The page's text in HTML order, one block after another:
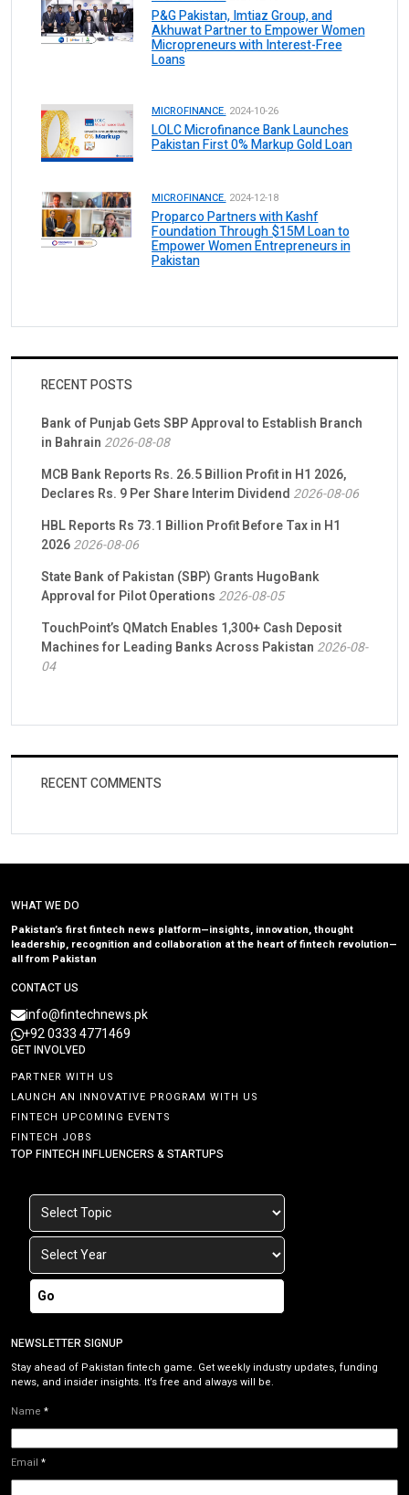
P&G Pakistan, Imtiaz Group, and
Akhuwat Partner to Empower Women
Micropreneurs with Interest-Free
Loans
MICROFINANCE. 2024-10-26
LOLC Microfinance Bank Launches
Pakistan First 0% Markup Gold Loan
MICROFINANCE. 2024-12-18
Proparco Partners with Kashf
Foundation Through $15M Loan to
Empower Women Entrepreneurs in
Pakistan
RECENT POSTS
Bank of Punjab Gets SBP Approval to Establish Branch
in Bahrain 2026-08-08
MCB Bank Reports Rs. 26.5 Billion Profit in H1 2026,
Declares Rs. 9 Per Share Interim Dividend 2026-08-06
HBL Reports Rs 73.1 Billion Profit Before Tax in H1
20262026-08-06
State Bank of Pakistan (SBP) Grants HugoBank
Approval for Pilot Operations 2026-08-05
TouchPoint’s QMatch Enables 1,300+ Cash Deposit
Machines for Leading Banks Across Pakistan 2026-08-
04
RECENT COMMENTS
WHAT WE DO
Pakistan’s first fintech news platform—insights, innovation, thought
leadership, recognition and collaboration at the heart of fintech revolution—
all from Pakistan
CONTACT US
info@fintechnews.pk
+92 0333 4771469
GET INVOLVED
PARTNER WITH US
LAUNCH AN INNOVATIVE PROGRAM WITH US
FINTECH UPCOMING EVENTS
FINTECH JOBS
TOP FINTECH INFLUENCERS & STARTUPS
Go
NEWSLETTER SIGNUP
Stay ahead of Pakistan fintech game. Get weekly industry updates, funding
news, and insider insights. It’s free and always will be.
Name *
Email *